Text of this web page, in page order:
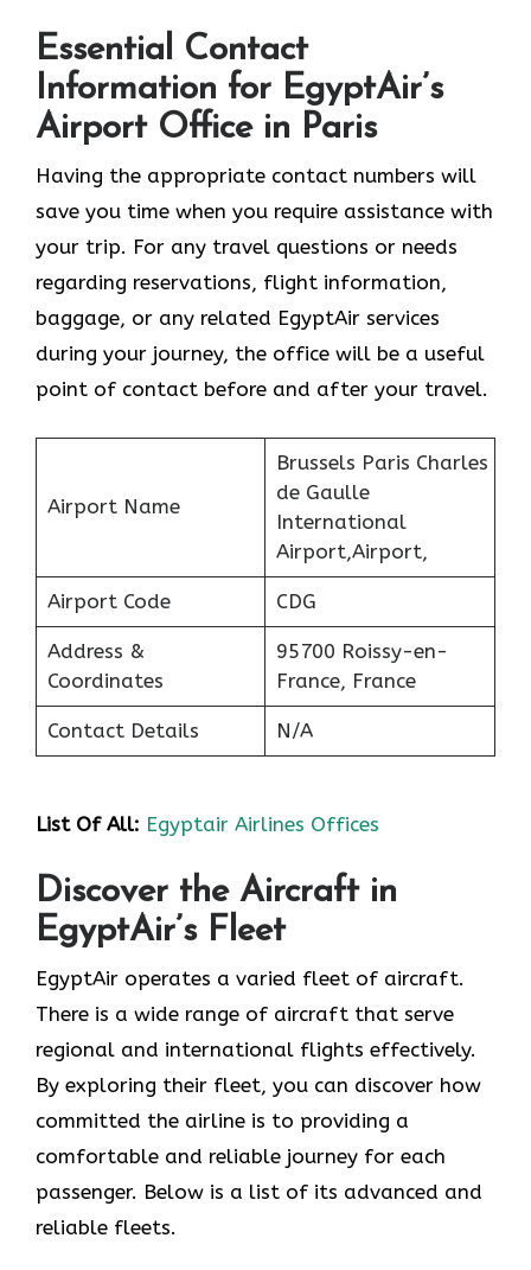
Essential Contact
Information for EgyptAir’s
Airport Office in Paris
Having the appropriate contact numbers will
save you time when you require assistance with
your trip. For any travel questions or needs
regarding reservations, flight information,
baggage, or any related EgyptAir services
during your journey, the office will be a useful
point of contact before and after your travel.
Airport Name
Brussels Paris Charles
de Gaulle
International
Airport,Airport,
Airport Code CDG
Address &
Coordinates
95700 Roissy-en-
France, France
Contact Details N/A
List Of All: Egyptair Airlines Offices
Discover the Aircraft in
EgyptAir’s Fleet
EgyptAir operates a varied fleet of aircraft.
There is a wide range of aircraft that serve
regional and international flights effectively.
By exploring their fleet, you can discover how
committed the airline is to providing a
comfortable and reliable journey for each
passenger. Below is a list of its advanced and
reliable fleets.